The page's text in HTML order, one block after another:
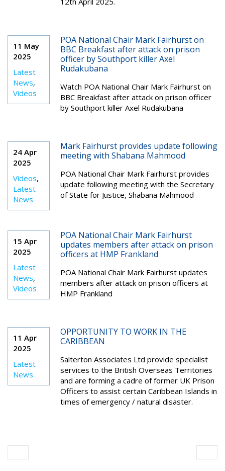
11 May
2025
Latest
News,
Videos
POA National Chair Mark Fairhurst on
BBC Breakfast after attack on prison
officer by Southport killer Axel
Rudakubana
Watch POA National Chair Mark Fairhurst on
BBC Breakfast after attack on prison officer
by Southport killer Axel Rudakubana
24 Apr
2025
Videos,
Latest
News
Mark Fairhurst provides update following
meeting with Shabana Mahmood
POA National Chair Mark Fairhurst provides
update following meeting with the Secretary
of State for Justice, Shabana Mahmood
15 Apr
2025
Latest
News,
Videos
POA National Chair Mark Fairhurst
updates members after attack on prison
officers at HMP Frankland
POA National Chair Mark Fairhurst updates
members after attack on prison officers at
HMP Frankland
11 Apr
2025
Latest
News
OPPORTUNITY TO WORK IN THE
CARIBBEAN
Salterton Associates Ltd provide specialist
services to the British Overseas Territories
and are forming a cadre of former UK Prison
Officers to assist certain Caribbean Islands in
times of emergency / natural disaster.